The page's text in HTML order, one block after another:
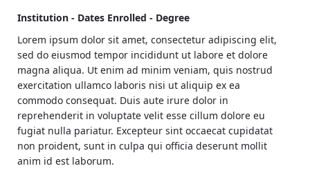
Institution - Dates Enrolled - Degree
Lorem ipsum dolor sit amet, consectetur adipiscing elit,
sed do eiusmod tempor incididunt ut labore et dolore
magna aliqua. Ut enim ad minim veniam, quis nostrud
exercitation ullamco laboris nisi ut aliquip ex ea
commodo consequat. Duis aute irure dolor in
reprehenderit in voluptate velit esse cillum dolore eu
fugiat nulla pariatur. Excepteur sint occaecat cupidatat
non proident, sunt in culpa qui officia deserunt mollit
anim id est laborum.